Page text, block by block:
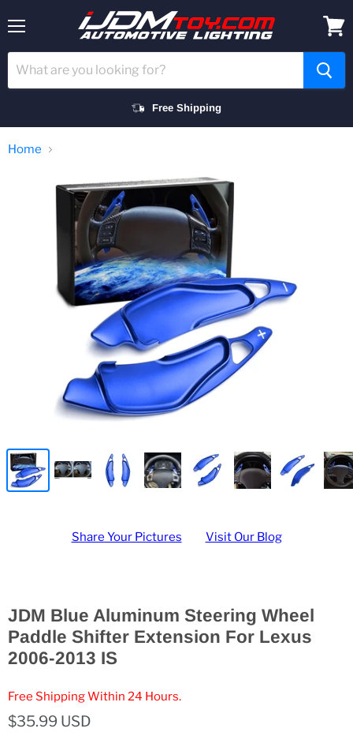
Free Shipping
cart
Home
Share Your Pictures Visit Our Blog
JDM Blue Aluminum Steering Wheel
Paddle Shifter Extension For Lexus
2006-2013 IS
Free Shipping Within 24 Hours.
$35.99 USD